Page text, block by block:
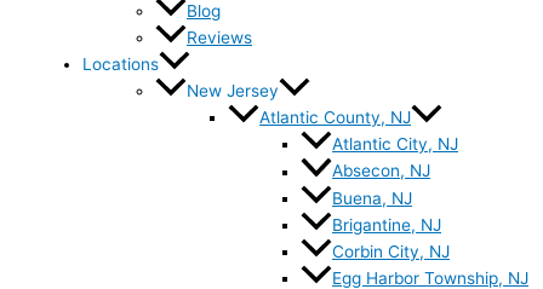
Blog
Reviews
Locations
New Jersey
Atlantic County, NJ
Atlantic City, NJ
Absecon, NJ
Buena, NJ
Brigantine, NJ
Corbin City, NJ
Egg Harbor Township, NJ